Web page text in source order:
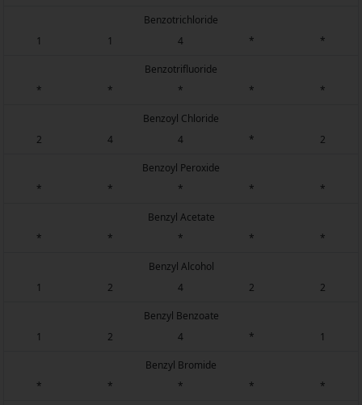
Benzotrichloride
1
1 4 * *
Benzotrifluoride
*
* * * *
Benzoyl Chloride
2
4 4 * 2
Benzoyl Peroxide
*
* * * *
Benzyl Acetate
*
* * * *
Benzyl Alcohol
1
2 4 2 2
Benzyl Benzoate
1
2 4 * 1
Benzyl Bromide
*
* * * *